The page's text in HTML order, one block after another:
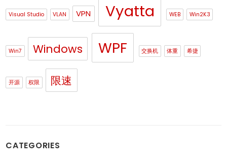
Visual Studio VLAN VPN Vyatta WEB Win2K3
Win7 Windows WPF 交换机 体重 希捷
开源 权限 限速
CATEGORIES